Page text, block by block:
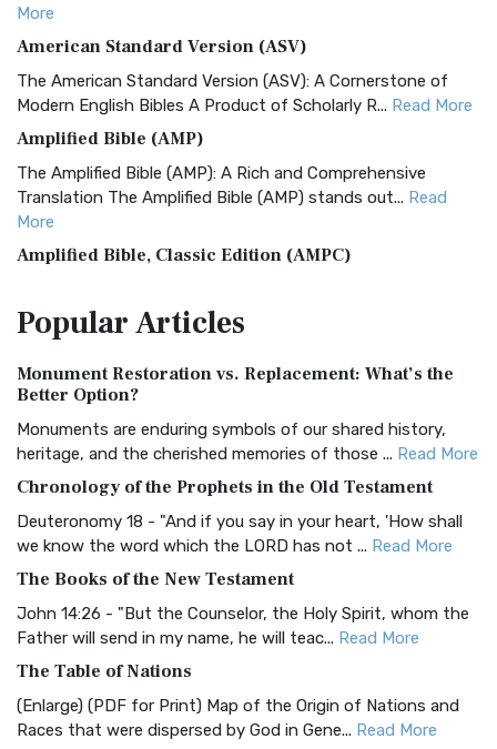
More
American Standard Version (ASV)
The American Standard Version (ASV): A Cornerstone of
Modern English Bibles A Product of Scholarly R... Read More
Amplified Bible (AMP)
The Amplified Bible (AMP): A Rich and Comprehensive
Translation The Amplified Bible (AMP) stands out... Read
More
Amplified Bible, Classic Edition (AMPC)
Treasure The Amplified Bible, Classic Editio...
The Authorized (King James) Version (AKJV): A Timeless
Classic The Authorized King James Version (AK...
BRG Bible (BRG)
Visual Experience The BRG Bible, an acronym...Read More
Christian Standard Bible (CSB)
and Readability The Christian Standard Bib...
Common English Bible (CEB)
Everyone The Common English Bible (CEB) is a conte...
More
Complete Jewish Bible (CJB)
PopularArticles
Monument Restoration vs. Replacement: What’s the
Better Option?
Monuments are enduring symbols of our shared history,
heritage, and the cherished memories of those ... Read More
Chronology of the Prophets in the Old Testament
Deuteronomy 18 - "And if you say in your heart, 'How shall
we know the word which the LORD has not ... Read More
The Books of the New Testament
John 14:26 - "But the Counselor, the Holy Spirit, whom the
Father will send in my name, he will teac... Read More
The Table of Nations
(Enlarge) (PDF for Print) Map of the Origin of Nations and
Races that were dispersed by God in Gene... Read More